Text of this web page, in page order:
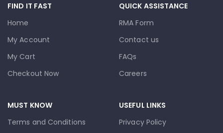
FIND IT FAST
Home
My Account
My Cart
Checkout Now
QUICK ASSISTANCE
RMA Form
Contact us
FAQs
Careers
MUST KNOW
Terms and Conditions
USEFUL LINKS
Privacy Policy